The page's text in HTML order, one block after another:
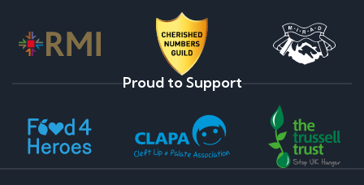
Proud to Support